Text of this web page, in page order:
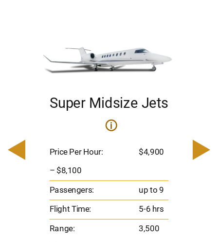
Super Midsize Jets
i
Price Per Hour: $4,900
– $8,100
Passengers: up to 9
Flight Time:
5-6 hrs
Range:
3,500
–